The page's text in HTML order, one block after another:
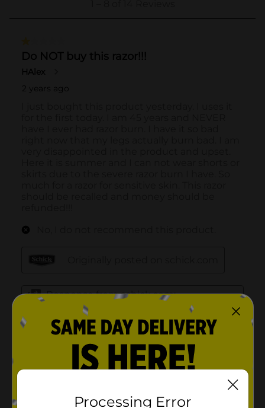
Processing Error